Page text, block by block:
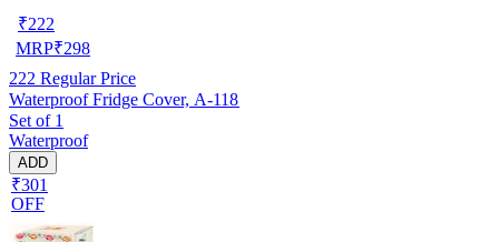
₹222
MRP₹298
222 Regular Price
Waterproof Fridge Cover, A-118
Set of 1
Waterproof
ADD
₹301
OFF